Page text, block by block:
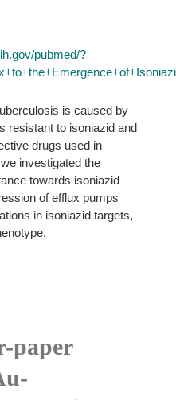
pubmed/?
is caused by
resistant to isoniazid and
drugs used in
investigated the
towards isoniazid
of efflux pumps
in isoniazid targets,
paper